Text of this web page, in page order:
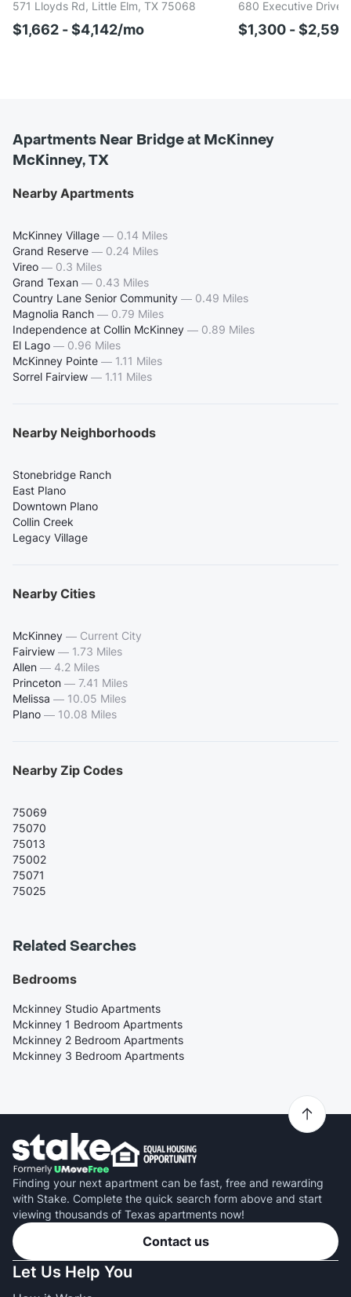
571 Lloyds Rd, Little Elm, TX 75068
$1,662 - $4,142/mo
680 Executive Drive,
$1,300 -
Apartments Near Bridge at McKinney
McKinney, TX
Nearby Apartments
McKinney Village — 0.14 Miles
Grand Reserve — 0.24 Miles
Vireo — 0.3 Miles
Grand Texan — 0.43 Miles
Country Lane Senior Community — 0.49 Miles
Magnolia Ranch — 0.79 Miles
Independence at Collin McKinney — 0.89 Miles
El Lago — 0.96 Miles
McKinney Pointe — 1.11 Miles
Sorrel Fairview — 1.11 Miles
Nearby Neighborhoods
Stonebridge Ranch
East Plano
Downtown Plano
Collin Creek
Legacy Village
Nearby Cities
McKinney — Current City
Fairview — 1.73 Miles
Allen — 4.2 Miles
Princeton — 7.41 Miles
Melissa — 10.05 Miles
Plano — 10.08 Miles
Nearby Zip Codes
75069
75070
75013
75002
75071
75025
Related Searches
Bedrooms
Mckinney Studio Apartments
Mckinney 1 Bedroom Apartments
Mckinney 2 Bedroom Apartments
Mckinney 3 Bedroom Apartments
Finding your next apartment can be fast, free and rewarding
with Stake. Complete the quick search form above and start
viewing thousands of Texas apartments now!
Contact us
Let Us Help You